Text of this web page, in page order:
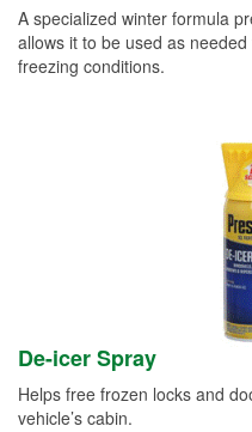
A specialized winter formula
allows it to be used as
freezing conditions.
De-icer Spray
Helps free frozen locks and
vehicle’s cabin.